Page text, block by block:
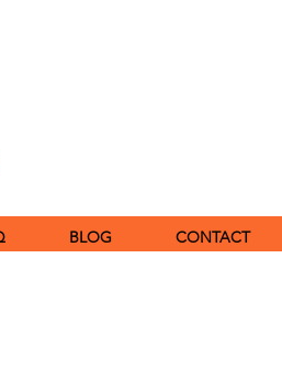
BLOG CONTACT